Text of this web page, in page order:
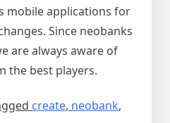
mobile applications for
Since neobanks
are always aware of
the best players.
create, neobank,